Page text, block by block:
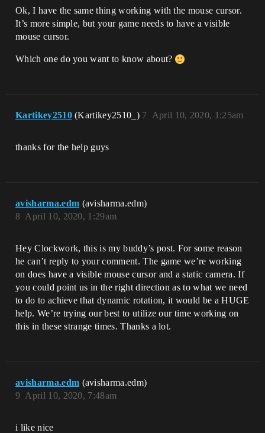
Ok, I have the same thing working with the mouse cursor.
It’s more simple, but your game needs to have a visible
mouse cursor.
Which one do you want to know about?
Kartikey2510 (Kartikey2510_) April 10, 2020, 1:25am
7
thanks for the help guys
avisharma.edm (avisharma.edm)
April 10, 2020, 1:29am
8
Hey Clockwork, this is my buddy’s post. For some reason
he can’t reply to your comment. The game we’re working
on does have a visible mouse cursor and a static camera. If
you could point us in the right direction as to what we need
to do to achieve that dynamic rotation, it would be a HUGE
help. We’re trying our best to utilize our time working on
this in these strange times. Thanks a lot.
avisharma.edm (avisharma.edm)
April 10, 2020, 7:48am
9
i like nice